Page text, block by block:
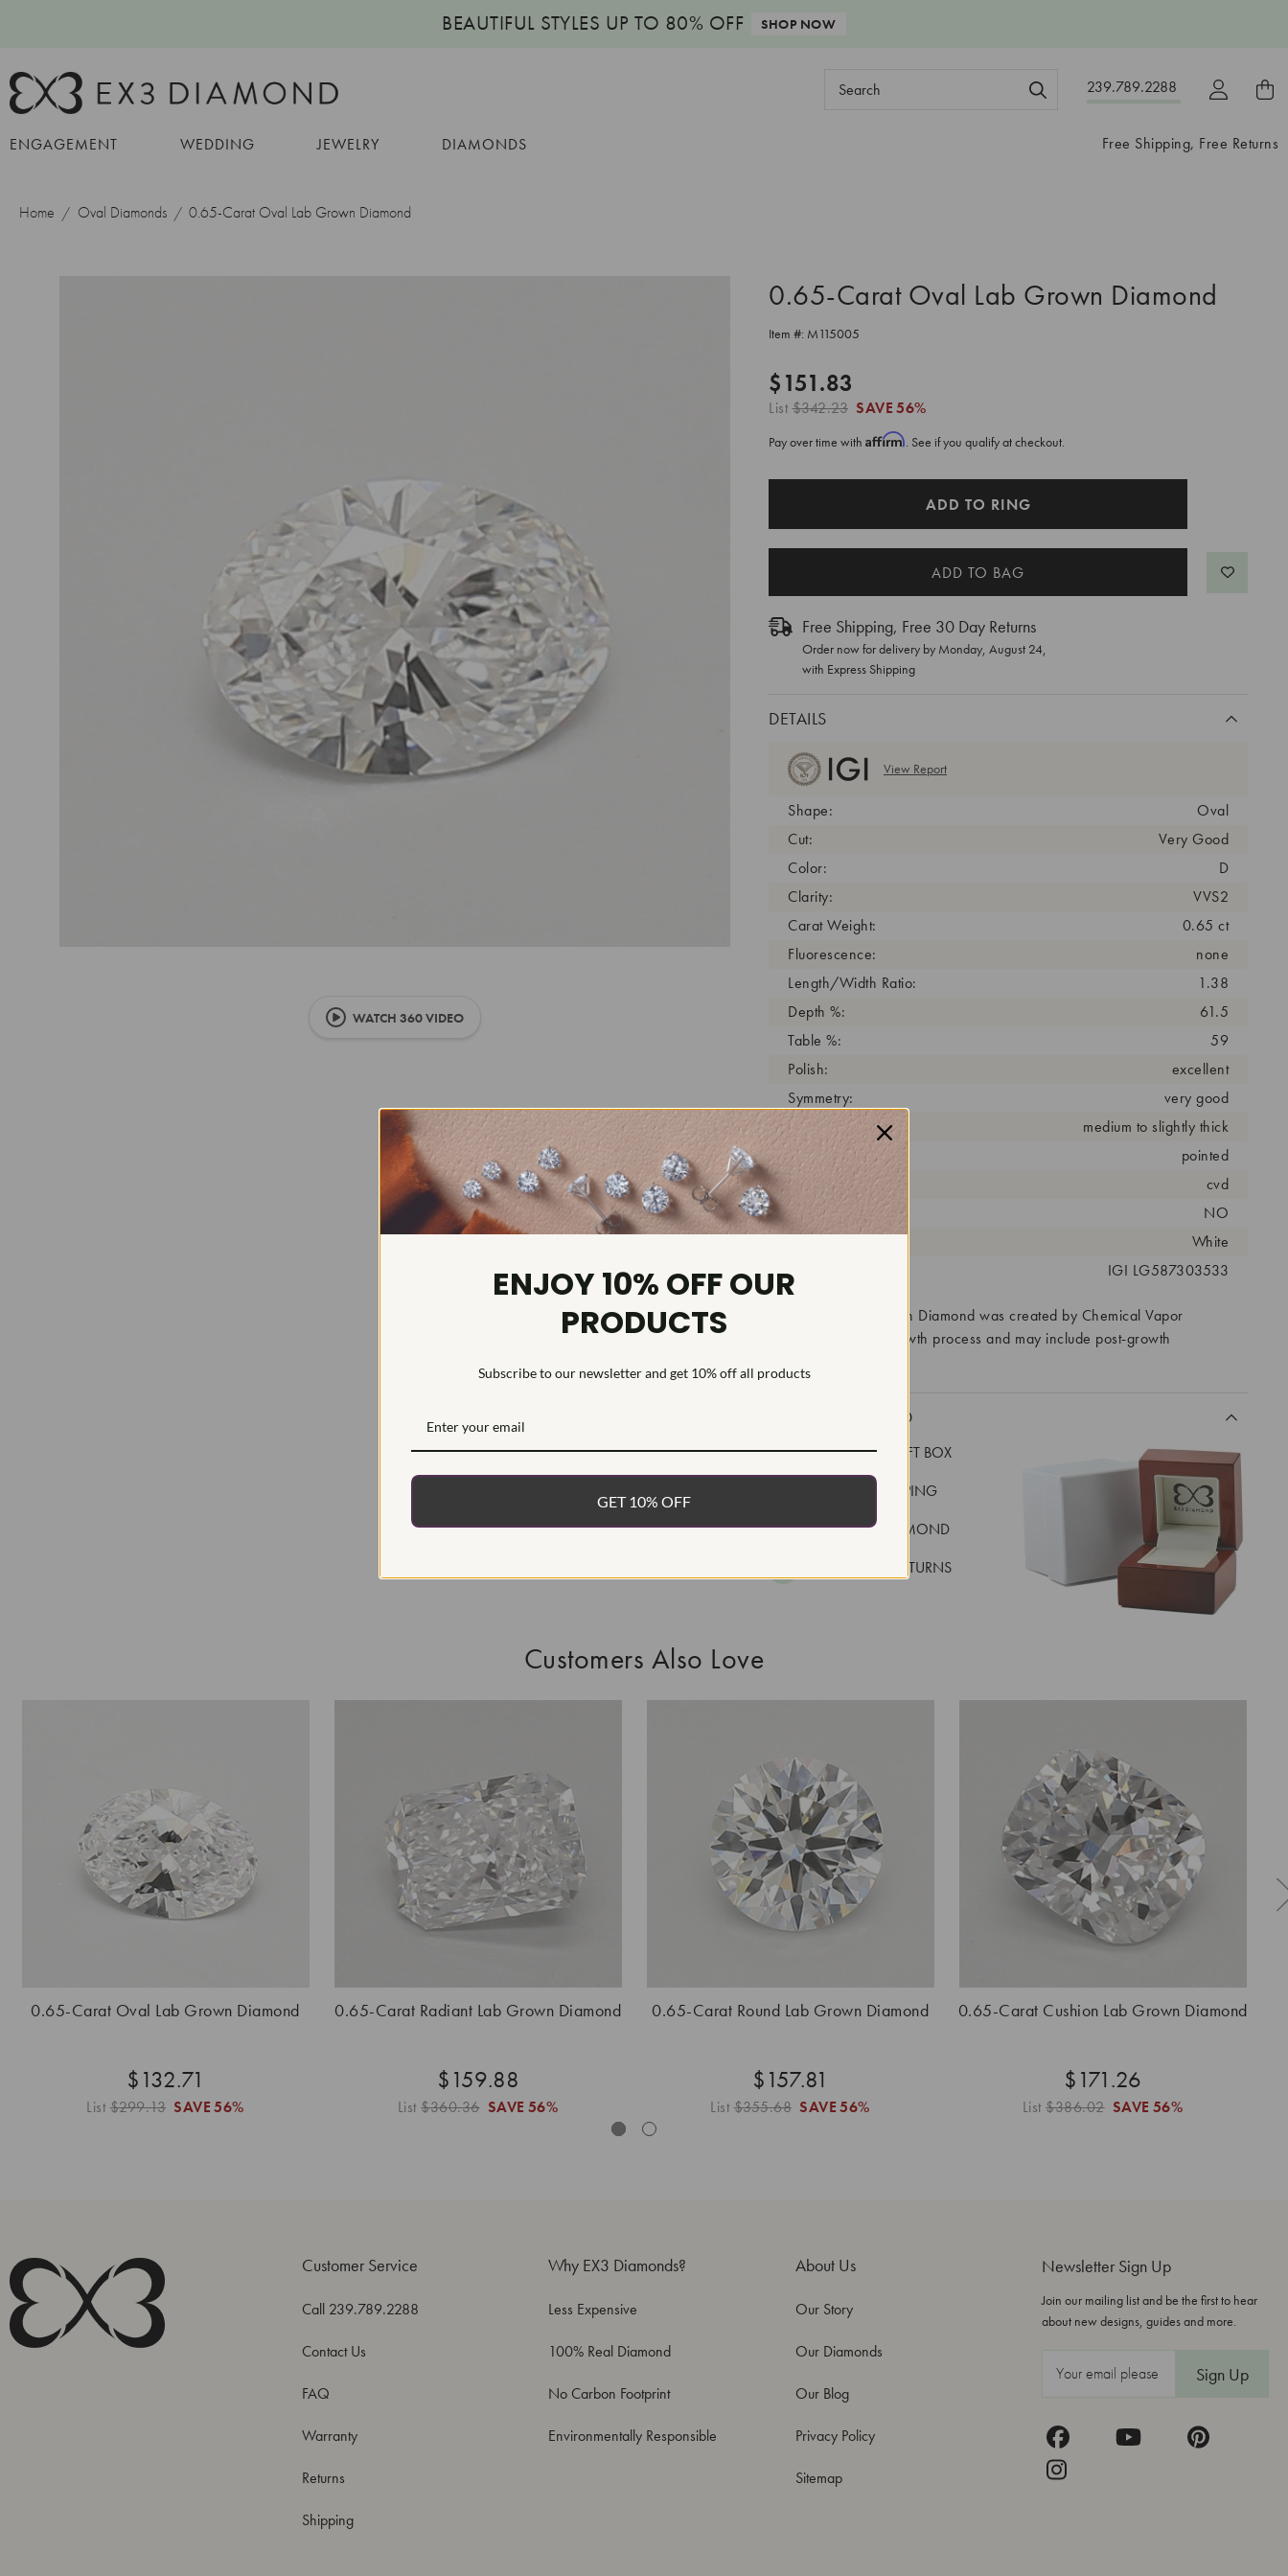
BEAUTIFUL STYLES UP TO 80% OFF SHOP NOW
239.789.2288
Search
Free Shipping, Free Returns
ENGAGEMENT WEDDING JEWELRY DIAMONDS
Home Oval Diamonds 0.65-Carat Oval Lab Grown Diamond
WATCH 360 VIDEO
0.65-Carat Oval Lab Grown Diamond
Item #: M115005
$151.83
List$342.23 SAVE56%
Pay over time with Affirm. See if you qualify at checkout.
ADD TO RING
Free Shipping, Free 30 Day Returns
Order now for delivery by Monday, August 24,
with Express Shipping
DETAILS
View Report
Shape:
Oval
Cut:
Very Good
Color:
D
Clarity:
VVS2
Carat Weight:
0.65 ct
Fluorescence:
none
Length/Width Ratio:
1.38
Depth %:
61.5
Table %:
59
Polish:
excellent
Symmetry:
very good
Girdle:
medium to slightly thick
Cutlet:
pointed
Growth Process:
cvd
As Grown:
NO
White
Inscription #:
IGI LG587303533
This Laboratory Grown Diamond was created by Chemical Vapor
Deposition (CVD) growth process and may include post-growth
WHAT’S INCLUDED
FREE DELUXE GIFT BOX
FAST, FREE SHIPPING
100% REAL DIAMOND
EASY 30 DAY RETURNS
Customers Also Love
0.65-Carat Oval Lab Grown Diamond
$132.71
List$299.13 SAVE 56%
0.65-Carat Radiant Lab Grown Diamond
$159.88
List$360.36 SAVE 56%
0.65-Carat Round Lab Grown Diamond
$157.81
List$355.68 SAVE 56%
0.65-Carat Cushion Lab Grown Diamond
$171.26
List$386.02 SAVE 56%
Newsletter Sign Up
Join our mailing list and be the first to hear
about new designs, guides and more.
Customer Service
Call 239.789.2288
Contact Us
FAQ
Warranty
Returns
Shipping
Why EX3 Diamonds?
Less Expensive
100% Real Diamond
No Carbon Footprint
Environmentally Responsible
About Us
Our Story
Our Diamonds
Our Blog
Privacy Policy
Sitemap
ENJOY 10% OFF OUR
PRODUCTS
Subscribe to our newsletter and get 10% off all products
GET 10% OFF